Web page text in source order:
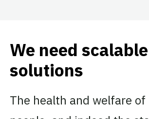
We need scalable
solutions
The health and welfare